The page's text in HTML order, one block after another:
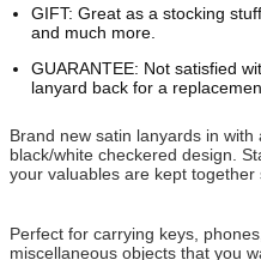
GIFT: Great as a stocking
and much more.
GUARANTEE: Not satisfied
lanyard back for a
Brand new satin lanyards in with
black/white checkered design.
your valuables are kept together
Perfect for carrying keys,
miscellaneous objects that you